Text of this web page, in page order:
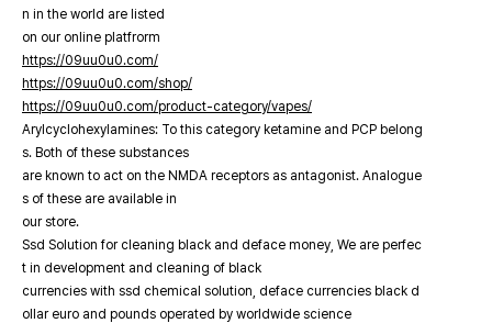
n in the world are listed
on our online platfrorm
https://09uu0u0.com/
https://09uu0u0.com/shop/
https://09uu0u0.com/product-category/vapes/
Arylcyclohexylamines: To this category ketamine and PCP belong
s. Both of these substances
are known to act on the NMDA receptors as antagonist. Analogue
s of these are available in
our store.
Ssd Solution for cleaning black and deface money, We are perfec
t in development and cleaning of black
currencies with ssd chemical solution, deface currencies black d
ollar euro and pounds operated by worldwide science